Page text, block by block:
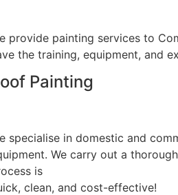
provide painting services to
the training, equipment, and
Painting
specialise in domestic and
We carry out a
is
clean, and cost-effective!